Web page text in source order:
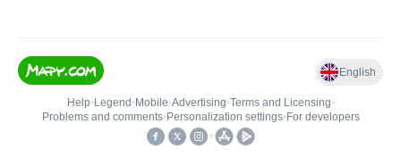
English
Help• Legend • Mobile•Advertising•Terms and Licensing•
Problems and comments• Personalization settings• For developers
•